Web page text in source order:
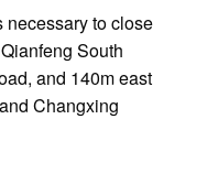
necessary to close
South
and 140m east
Changxing